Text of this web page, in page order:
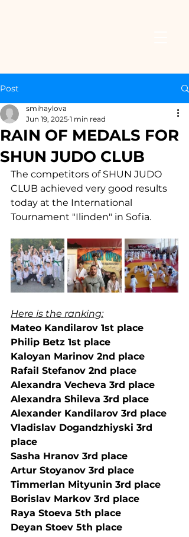
Post
RAIN OF MEDALS FOR
SHUN JUDO CLUB
smihaylova
Jun 19, 2025 1 min read
The competitors of SHUN JUDO
CLUB achieved very good results
today at the International
Tournament "Ilinden" in Sofia.
Here is the ranking:
Mateo Kandilarov 1st place
Philip Betz 1st place
Kaloyan Marinov 2nd place
Rafail Stefanov 2nd place
Alexandra Vecheva 3rd place
Alexandra Shileva 3rd place
Alexander Kandilarov 3rd place
Vladislav Dogandzhiyski 3rd
place
Sasha Hranov 3rd place
Artur Stoyanov 3rd place
Timmerlan Mityunin 3rd place
Borislav Markov 3rd place
Raya Stoeva 5th place
Deyan Stoev 5th place